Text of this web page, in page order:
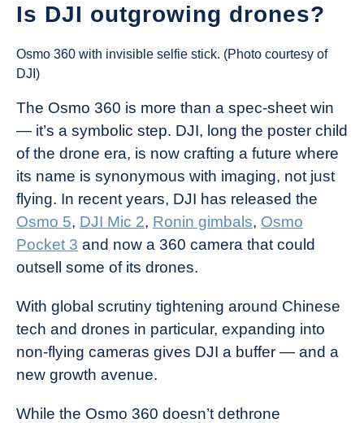
Is DJI outgrowing drones?
Osmo 360 with invisible selfie stick. (Photo courtesy of
DJI)
The Osmo 360 is more than a spec-sheet win
— it’s a symbolic step. DJI, long the poster child
of the drone era, is now crafting a future where
its name is synonymous with imaging, not just
flying. In recent years, DJI has released the
Osmo 5, DJI Mic 2, Ronin gimbals, Osmo
Pocket 3 and now a 360 camera that could
outsell some of its drones.
With global scrutiny tightening around Chinese
tech and drones in particular, expanding into
non-flying cameras gives DJI a buffer — and a
new growth avenue.
While the Osmo 360 doesn’t dethrone